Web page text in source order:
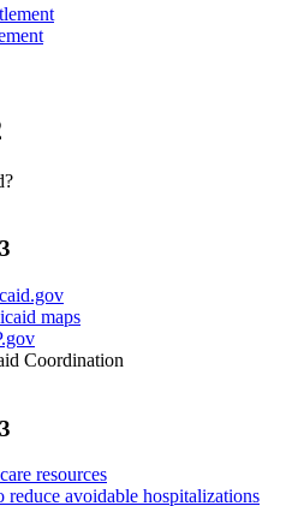
maps
Coordination
resources
reduce avoidable hospitalizations